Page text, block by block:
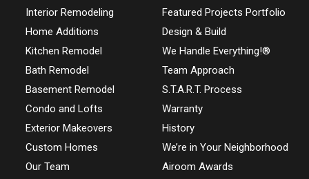
Interior Remodeling
Home Additions
Kitchen Remodel
Bath Remodel
Basement Remodel
Condo and Lofts
Exterior Makeovers
Custom Homes
Our Team
Featured Projects Portfolio
Design & Build
We Handle Everything!®
Team Approach
S.T.A.R.T. Process
Warranty
History
We’re in Your Neighborhood
Airoom Awards